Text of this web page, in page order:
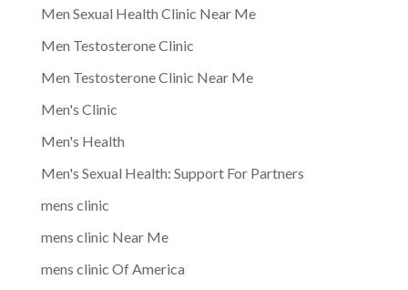
Men Sexual Health Clinic Near Me
Men Testosterone Clinic
Men Testosterone Clinic Near Me
Men's Clinic
Men's Health
Men's Sexual Health: Support For Partners
mens clinic
mens clinic Near Me
mens clinic Of America